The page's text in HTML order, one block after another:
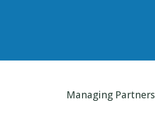
Managing Partners